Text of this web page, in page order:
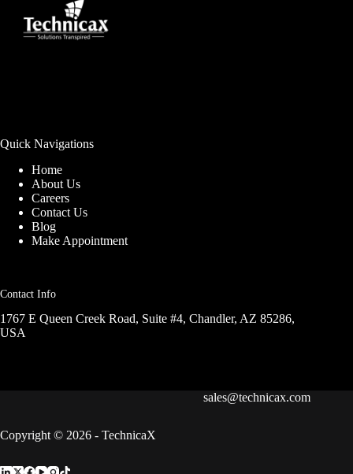
Quick Navigations
Home
About Us
Careers
Contact Us
Blog
Make Appointment
Contact Info
1767 E Queen Creek Road, Suite #4, Chandler, AZ 85286,
USA
sales@technicax.com
Copyright © 2026 - TechnicaX